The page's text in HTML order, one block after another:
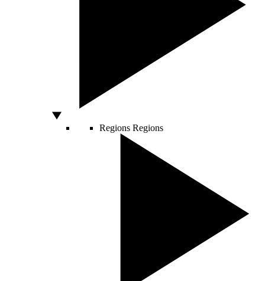
Regions Regions